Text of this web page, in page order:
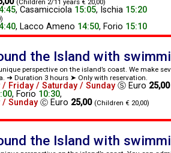
(Children 2/11 years € 20,00)
, Casamicciola 15:05, Ischia 15:20
, Lacco Ameno 14:50, Forio 15:10
the Island with
perspective on the island’s coast. We make
➜ Duration 3 hours ➤ Only with reservation.
Friday / Saturday / Sunday Ⓢ Euro 25,00
, Forio 10:30,
/ Sunday Ⓒ Euro 25,00 (Children € 20,00)
the Island with